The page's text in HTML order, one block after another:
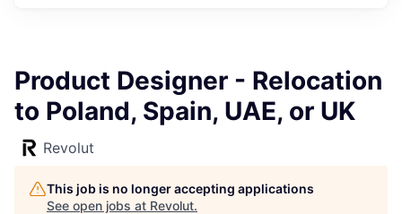
Product Designer - Relocation
to Poland, Spain, UAE, or UK
Revolut
This job is no longer accepting applications
See open jobs at Revolut.